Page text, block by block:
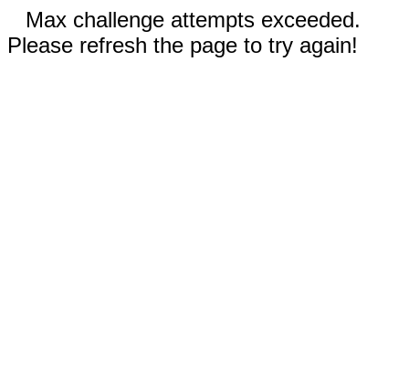
Max challenge attempts exceeded.
Please refresh the page to try again!